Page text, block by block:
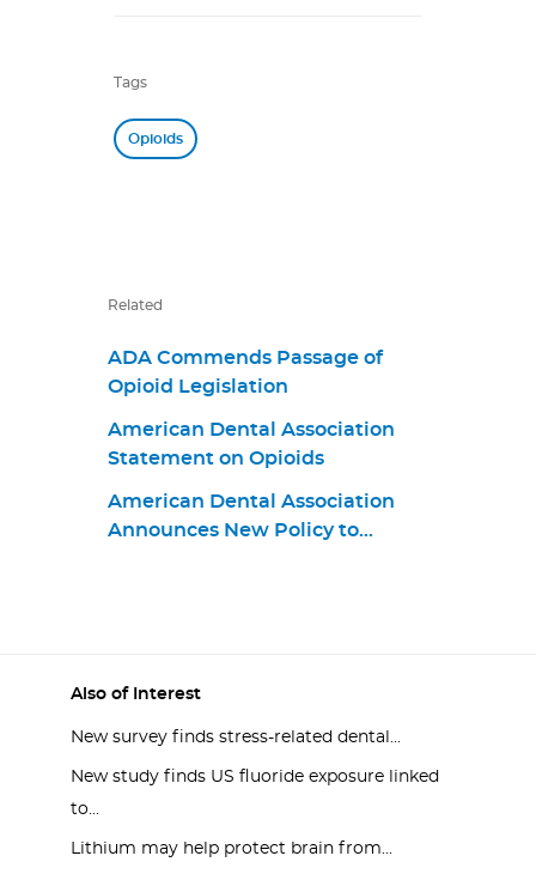
Tags
Opioids
Related
ADA Commends Passage of
Opioid Legislation
American Dental Association
Statement on Opioids
American Dental Association
Announces New Policy to
Also of Interest
New survey finds stress-related dental...
New study finds US fluoride exposure linked
to...
Lithium may help protect brain from...